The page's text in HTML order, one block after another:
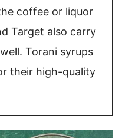
coffee or liquor
Target also carry
Torani syrups
their high-quality